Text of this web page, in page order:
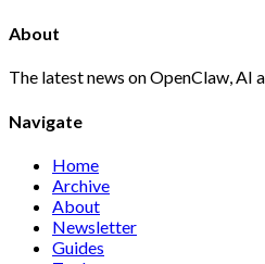
About
The latest news on OpenClaw, AI
Navigate
Home
Archive
About
Newsletter
Guides